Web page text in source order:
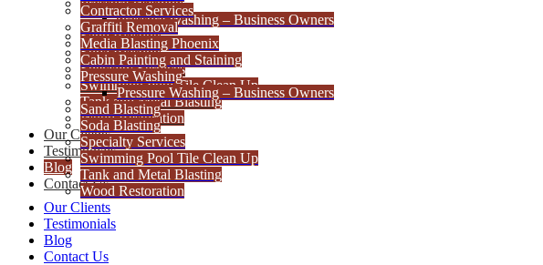
Pressure Washing – Business Owners
Sand Blasting
Soda Blasting
Specialty Services
Swimming Pool Tile Clean Up
Tank and Metal Blasting
Wood Restoration
Our Clients
Testimonials
Blog
Contact Us
Contractor Services
Graffiti Removal
Media Blasting Phoenix
Cabin Painting and Staining
Pressure Washing
Pressure Washing – Business Owners
Sand Blasting
Soda Blasting
Specialty Services
Swimming Pool Tile Clean Up
Tank and Metal Blasting
Wood Restoration
Our Clients
Testimonials
Blog
Contact Us